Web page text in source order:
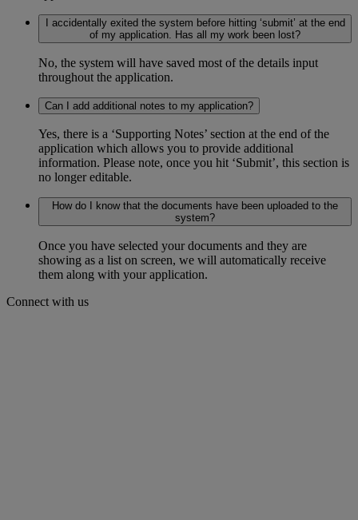
I accidentally exited the system before hitting ‘submit’ at the end
of my application. Has all my work been lost?
No, the system will have saved most of the details input
throughout the application.
Can I add additional notes to my application?
Yes, there is a ‘Supporting Notes’ section at the end of the
application which allows you to provide additional
information. Please note, once you hit ‘Submit’, this section is
no longer editable.
How do I know that the documents have been uploaded to the
system?
Once you have selected your documents and they are
showing as a list on screen, we will automatically receive
them along with your application.
Connect with us